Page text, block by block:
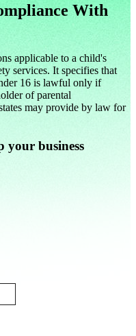
With
applicable to a child's
services. It specifies that
16 is lawful only if
of parental
may provide by law for
your business